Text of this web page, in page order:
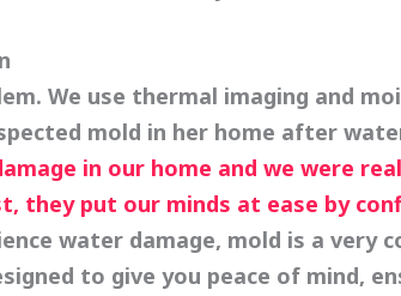
We use thermal imaging and
mold in her home after
in our home and we were
they put our minds at ease by
water damage, mold is a very
to give you peace of mind,